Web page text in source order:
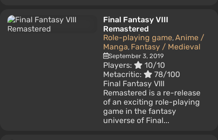
Final Fantasy VIII
Remastered
Role-playing game, Anime /
Manga, Fantasy / Medieval
September 3, 2019
Players:
10/10
Metacritic:
78/100
Final Fantasy VIII
Remastered is a re-release
of an exciting role-playing
game in the fantasy
universe of Final...